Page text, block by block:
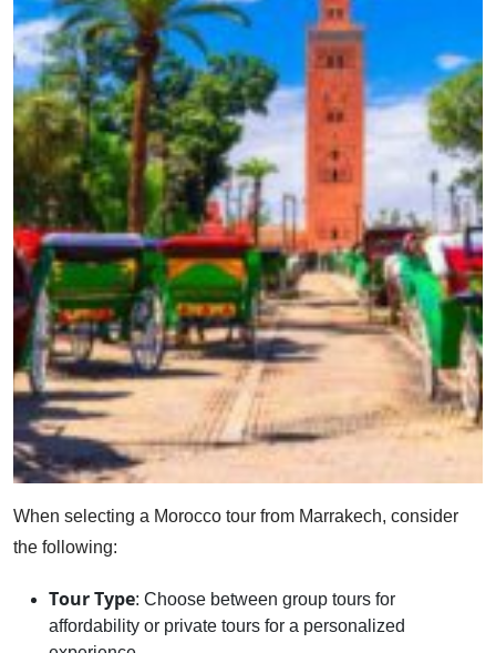
When selecting a Morocco tour from Marrakech, consider
the following:
Tour Type: Choose between group tours for
affordability or private tours for a personalized